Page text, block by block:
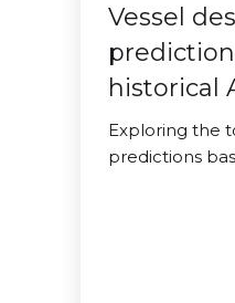
Vessel
historical
Exploring the
predictions